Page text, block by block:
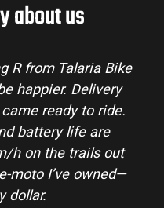
about us
R from Talaria Bike
happier. Delivery
ready to ride.
battery life are
h on the trails out
moto I’ve owned—
dollar.